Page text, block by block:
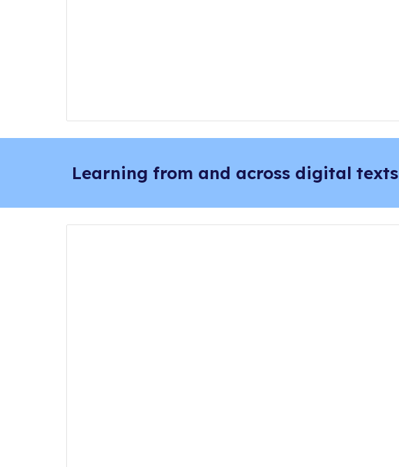
Learning from and across digital texts